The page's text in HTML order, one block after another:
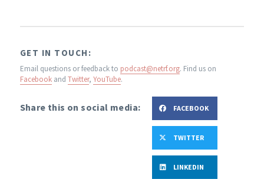
GET IN TOUCH:
Email questions or feedback to podcast@netrf.org. Find us on
Facebookand Twitter, YouTube.
Share this on social media: FACEBOOK
TWITTER
LINKEDIN